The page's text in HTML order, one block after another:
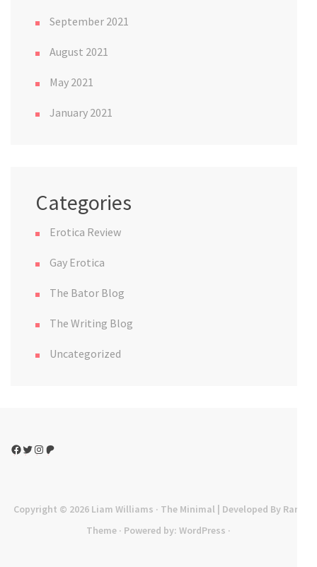
September 2021
August 2021
May 2021
January 2021
Categories
Erotica Review
Gay Erotica
The Bator Blog
The Writing Blog
Uncategorized
Facebook
Twitter
Instagram
Patreon
Copyright © 2026 Liam Williams · The Minimal | Developed By Rara
Theme · Powered by: WordPress ·